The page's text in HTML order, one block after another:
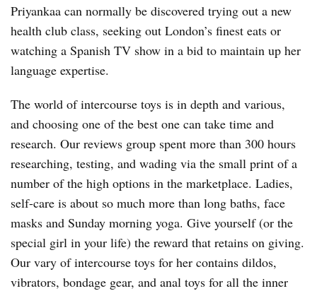
Priyankaa can normally be discovered trying out a new
health club class, seeking out London’s finest eats or
watching a Spanish TV show in a bid to maintain up her
language expertise.
The world of intercourse toys is in depth and various,
and choosing one of the best one can take time and
research. Our reviews group spent more than 300 hours
researching, testing, and wading via the small print of a
number of the high options in the marketplace. Ladies,
self-care is about so much more than long baths, face
masks and Sunday morning yoga. Give yourself (or the
special girl in your life) the reward that retains on giving.
Our vary of intercourse toys for her contains dildos,
vibrators, bondage gear, and anal toys for all the inner